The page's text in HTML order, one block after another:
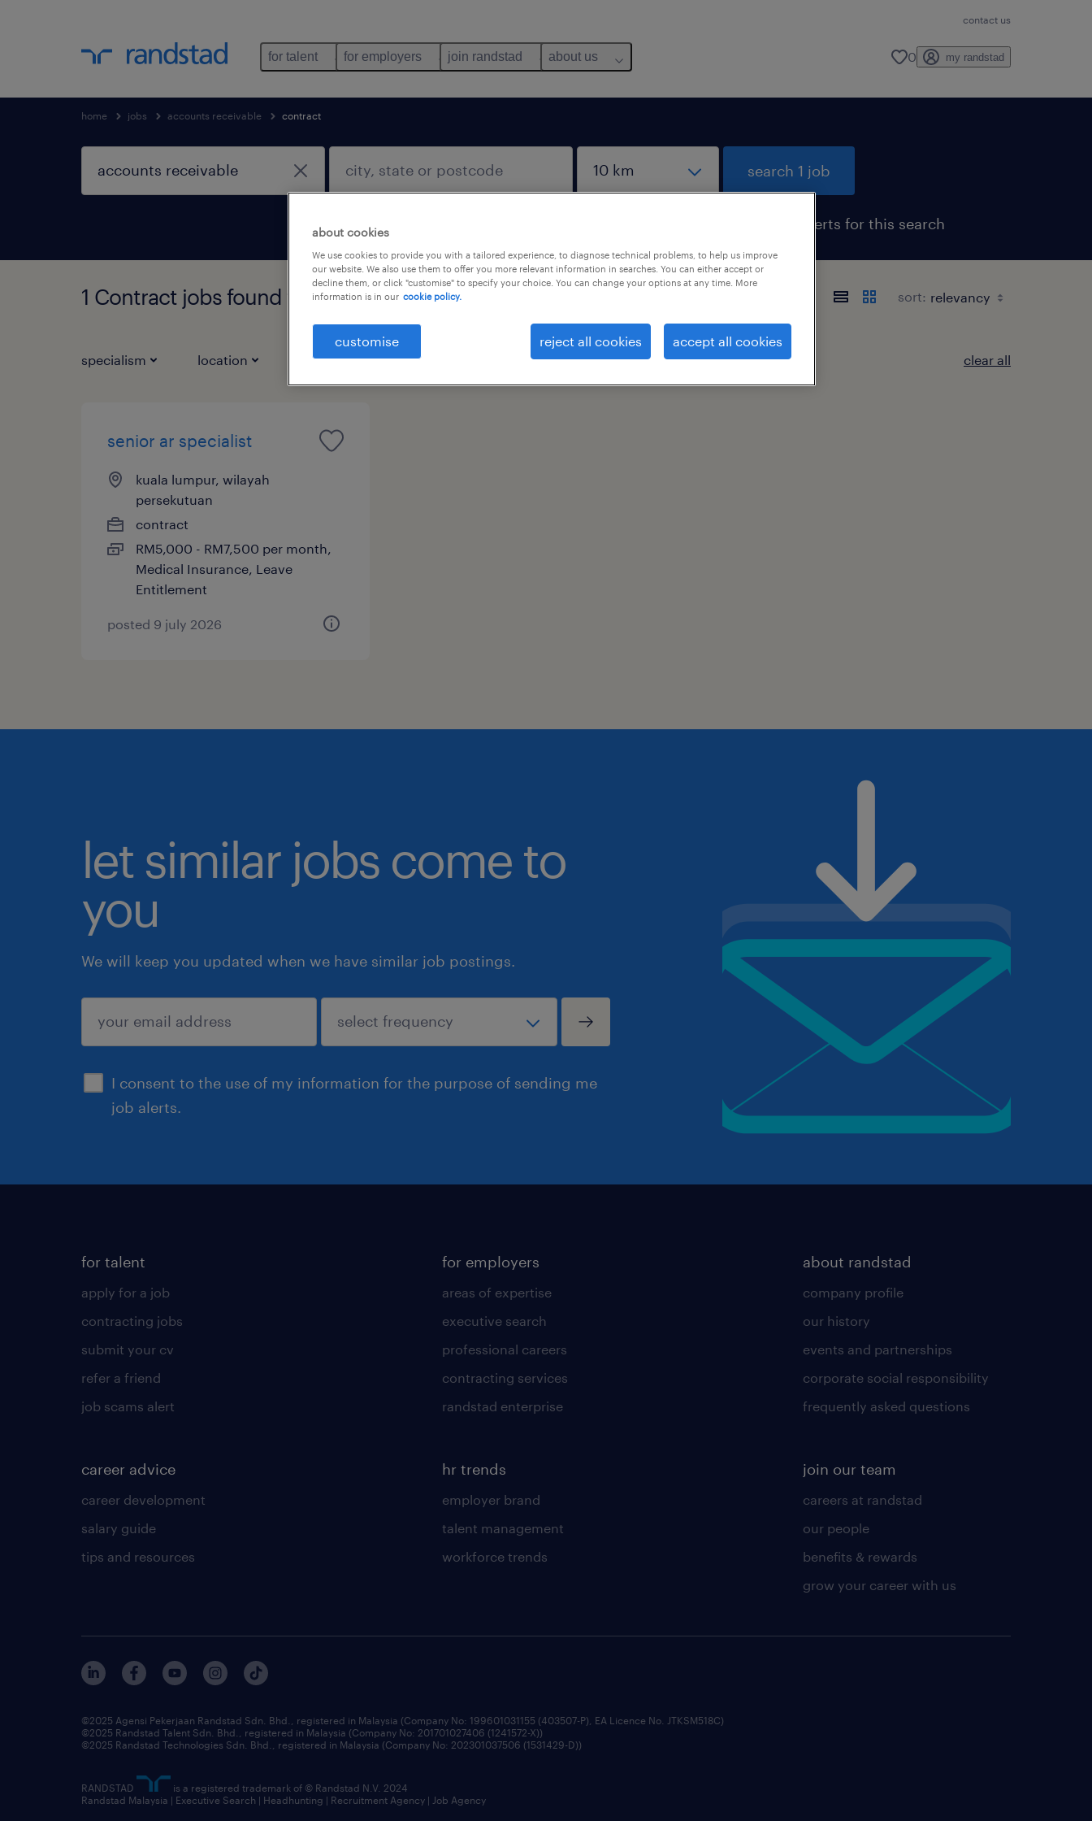
contact us
for talent for employers join randstad about us 0 my randstad
home jobs accounts receivable contract
search 1 job
get job alerts for this search
1 Contract jobs found for you sort:
specialism location job types 1 clear all
senior ar specialist
kuala lumpur, wilayah
persekutuan
contract
RM5,000 - RM7,500 per month,
Medical Insurance, Leave
Entitlement
posted 9 july 2026
let similar jobs come to
you
We will keep you updated when we have similar job postings.
I consent to the use of my information for the purpose of sending me
job alerts.
submit
for talent
apply for a job
contracting jobs
submit your cv
refer a friend
job scams alert
career advice
career development
salary guide
tips and resources
for employers
areas of expertise
executive search
professional careers
contracting services
randstad enterprise
hr trends
employer brand
talent management
workforce trends
about randstad
company profile
our history
events and partnerships
corporate social responsibility
frequently asked questions
join our team
careers at randstad
our people
benefits & rewards
grow your career with us
©2025 Agensi Pekerjaan Randstad Sdn. Bhd., registered in Malaysia (Company No: 199601031155 (403507-P), EA Licence No. JTKSM518C)
©2025 Randstad Talent Sdn. Bhd., registered in Malaysia (Company No: 201701027406 (1241572-X))
©2025 Randstad Technologies Sdn. Bhd., registered in Malaysia (Company No: 202301037506 (1531429-D))
RANDSTAD
is a registered trademark of © Randstad N.V. 2024
Randstad Malaysia | Executive Search | Headhunting | Recruitment Agency | Job Agency
about cookies
We use cookies to provide you with a tailored experience, to diagnose technical problems, to help us improve
our website. We also use them to offer you more relevant information in searches. You can either accept or
decline them, or click "customise" to specify your choice. You can change your options at any time. More
information is in our cookie policy.
customise reject all cookies accept all cookies